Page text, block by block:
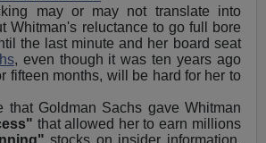
may or may not translate into
Whitman's reluctance to go full bore
the last minute and her board seat
, even though it was ten years ago
fifteen months, will be hard for her to
that Goldman Sachs gave Whitman
that allowed her to earn millions